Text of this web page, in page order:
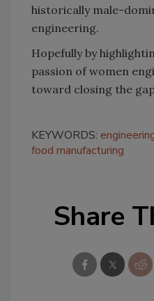
historically male-
engineering.
Hopefully by
passion of women
toward closing the
KEYWORDS:
food manufacturing
Share